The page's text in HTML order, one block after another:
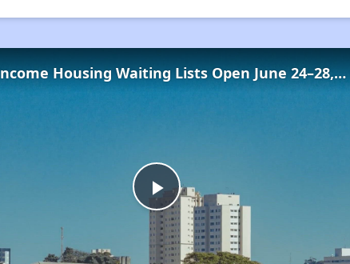
Play
Video
Low-Income Housing Waiting Lists Open June 24–28, 2024